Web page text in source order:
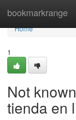
bookmarkrange
Home
Home
1
Not
tienda en